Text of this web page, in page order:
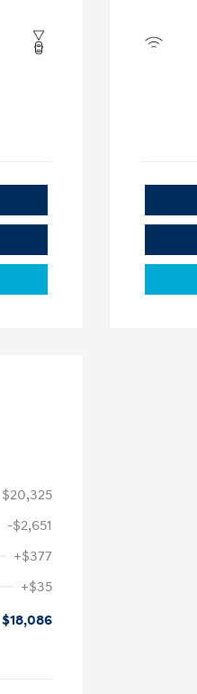
$20,325
-$2,651
+$377
+$35
$18,086